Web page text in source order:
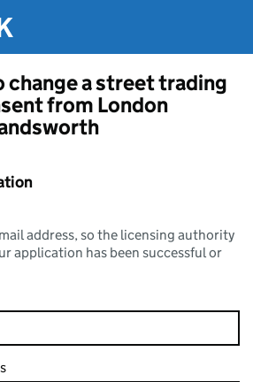
a street trading
from London
address, so the licensing authority
application has been successful or